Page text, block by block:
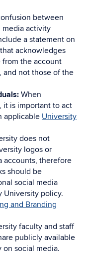
between
media activity
a statement on
acknowledges
from the account
and not those of the
When
it is important to act
applicable University
does not
logos or
accounts, therefore
should be
social media
University policy.
and Branding
faculty and staff
publicly available
social media.